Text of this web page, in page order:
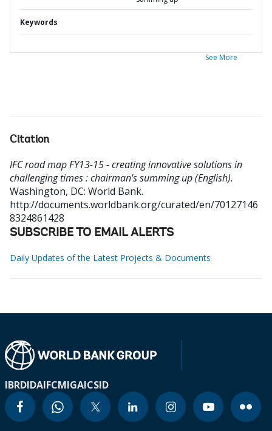
Keywords
See More
Citation
IFC road map FY13-15 - creating innovative solutions in
challenging times : chairman's summing up (English).
Washington, DC: World Bank.
http://documents.worldbank.org/curated/en/70127146
8324861428
SUBSCRIBE TO EMAIL ALERTS
Daily Updates of the Latest Projects & Documents
IBRDIDAIFCMIGAICSID